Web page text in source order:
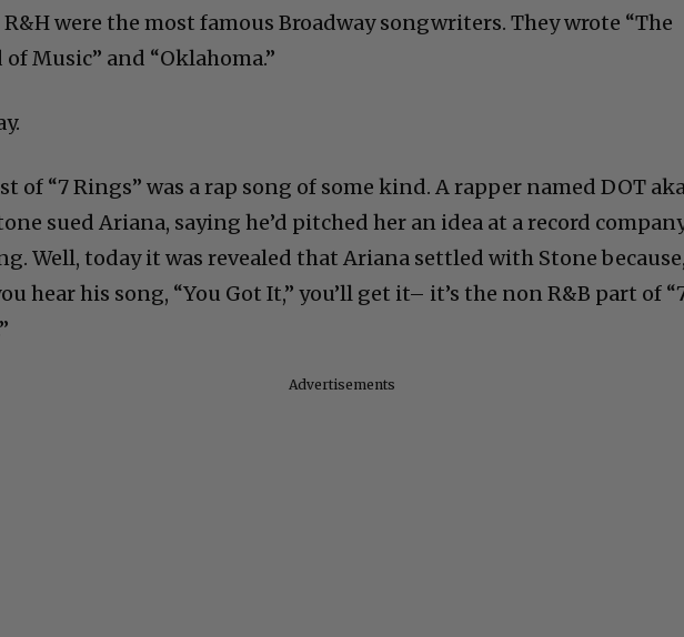
R&H were the most famous Broadway songwriters. They wrote “The
of Music” and “Oklahoma.”
of “7 Rings” was a rap song of some kind. A rapper named DOT
sued Ariana, saying he’d pitched her an idea at a record
Well, today it was revealed that Ariana settled with Stone
hear his song, “You Got It,” you’ll get it– it’s the non R&B part of
Advertisements